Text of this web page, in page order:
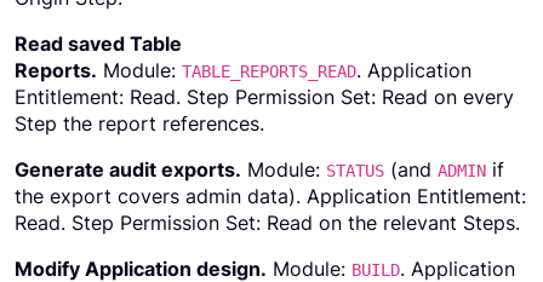
Read saved Table
Reports. Module: TABLE_REPORTS_READ. Application
Entitlement: Read. Step Permission Set: Read on every
Step the report references.
Generate audit exports. Module: STATUS (and ADMIN if
the export covers admin data). Application Entitlement:
Read. Step Permission Set: Read on the relevant Steps.
Modify Application design. Module: BUILD. Application